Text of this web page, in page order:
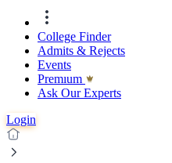
College Finder
Admits & Rejects
Events
Premıum
Ask Our Experts
Login